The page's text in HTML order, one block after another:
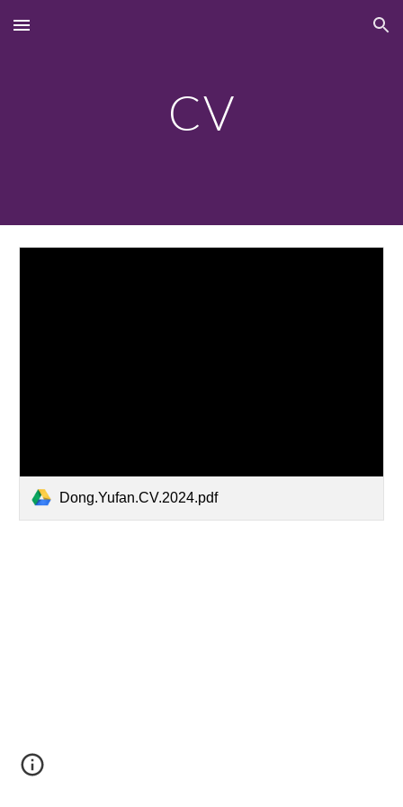
Skip to main content Skip to navigation
CV
Dong.Yufan.CV.2024.pdf